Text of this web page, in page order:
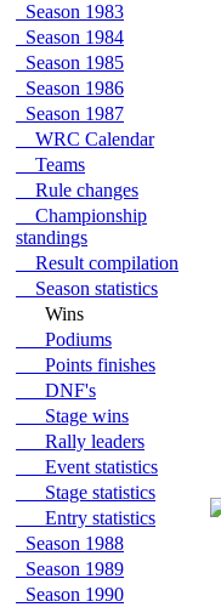
Season 1983
Season 1984
Season 1985
Season 1986
Season 1987
WRC Calendar
Teams
Rule changes
Championship
standings
Result compilation
Season statistics
Wins
Podiums
Points finishes
DNF's
Stage wins
Rally leaders
Event statistics
Stage statistics
Entry statistics
Season 1988
Season 1989
Season 1990